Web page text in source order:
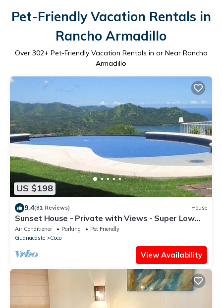
Pet-Friendly Vacation Rentals in
Rancho Armadillo
Over 302+ Pet-Friendly Vacation Rentals in or Near Rancho
Armadillo
US $198
9.4(81 Reviews) House
Sunset House - Private with Views - Super Low
Summer Rates - Early check-in
Air Conditioner Parking
Pet Friendly
Guanacaste
Coco
View Availability